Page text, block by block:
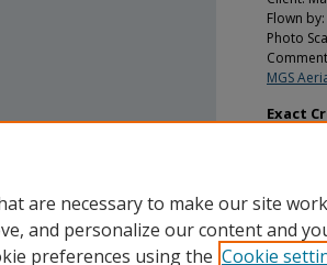
Flown by:
Photo
MGS
Exact
are necessary to make our site
and personalize our content and
preferences using the Cookie